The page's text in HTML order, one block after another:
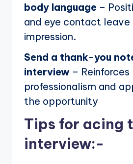
body language –
and eye contact leave
impression.
Send a thank-you
interview – Reinforces
professionalism and
the opportunity
Tips for acing
interview:-